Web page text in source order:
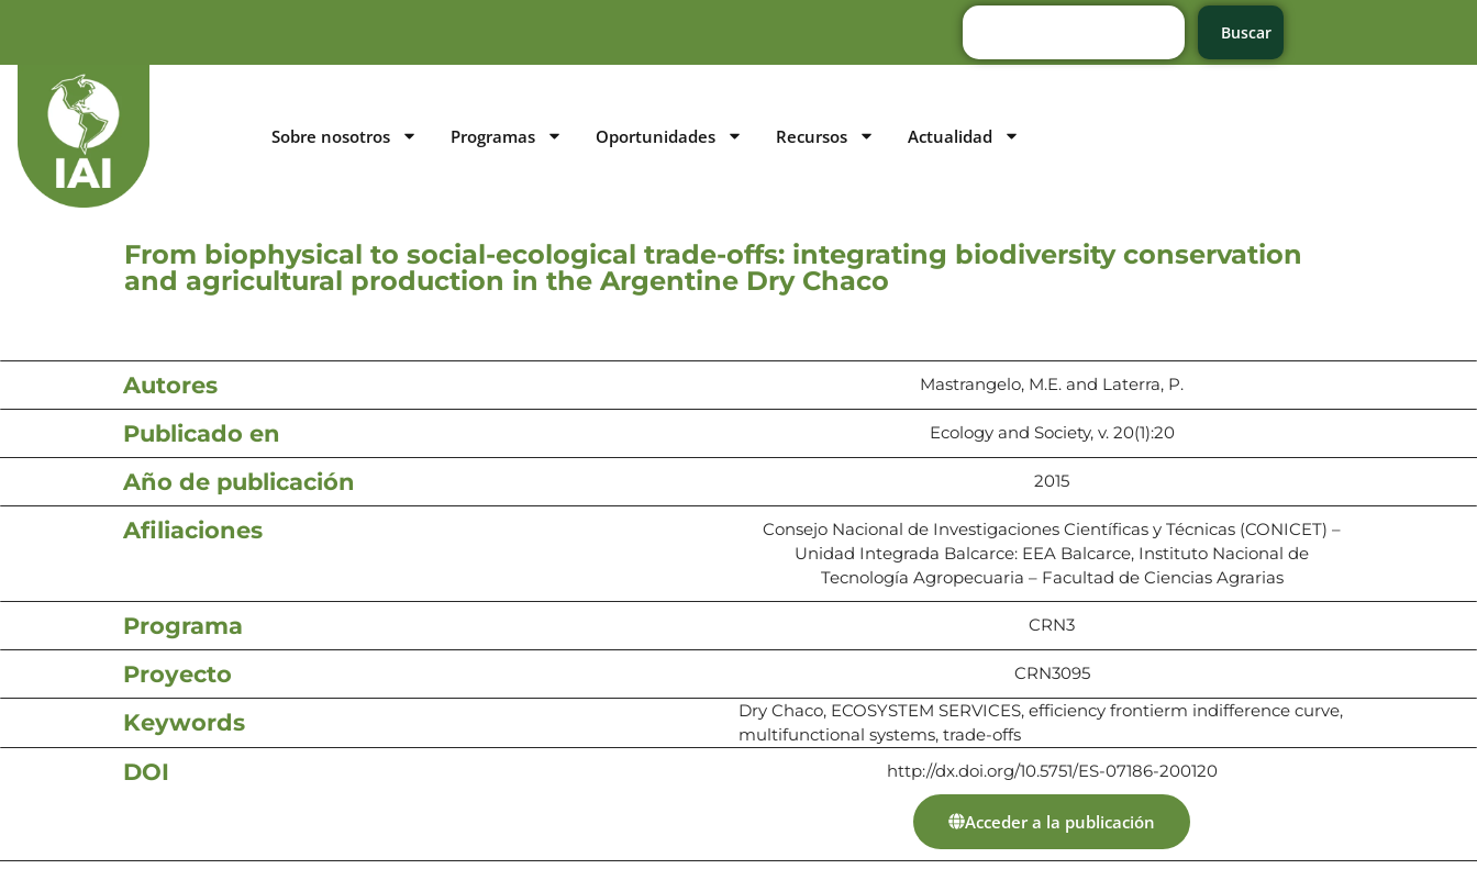
Buscar
Sobre nosotros Programas Oportunidades Recursos Actualidad
From biophysical to social-ecological trade-offs: integrating biodiversity conservation
and agricultural production in the Argentine Dry Chaco
Autores Mastrangelo, M.E. and Laterra, P.
Publicado en Ecology and Society, v. 20(1):20
Año de publicación 2015
Afiliaciones
Consejo Nacional de Investigaciones Científicas y Técnicas (CONICET) –
Unidad Integrada Balcarce: EEA Balcarce, Instituto Nacional de
Tecnología Agropecuaria – Facultad de Ciencias Agrarias
Programa CRN3
Proyecto CRN3095
Keywords
Dry Chaco, ECOSYSTEM SERVICES, efficiency frontierm indifference curve,
multifunctional systems, trade-offs
DOI http://dx.doi.org/10.5751/ES-07186-200120
Acceder a la publicación